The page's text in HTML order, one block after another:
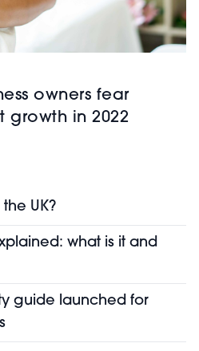
owners fear
growth in 2022
UK?
what is it and
guide launched for